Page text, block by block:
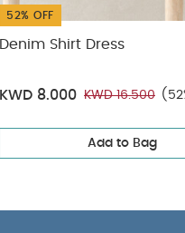
52% OFF
Denim Shirt Dress
KWD 8.000 KWD 16.500
Add to Bag